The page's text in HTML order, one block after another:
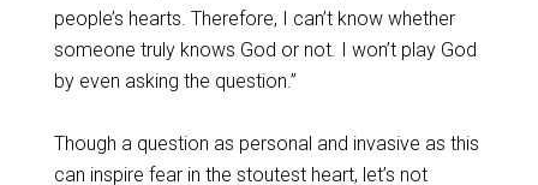
people’s hearts. Therefore, I can’t know whether
someone truly knows God or not. I won’t play God
by even asking the question.”
Though a question as personal and invasive as this
can inspire fear in the stoutest heart, let’s not